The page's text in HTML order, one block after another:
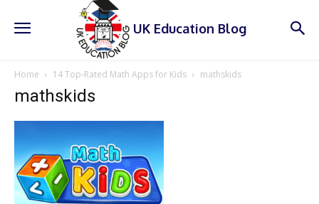
UK Education Blog
Home 14 Top-Rated Math Apps for Kids mathskids
mathskids